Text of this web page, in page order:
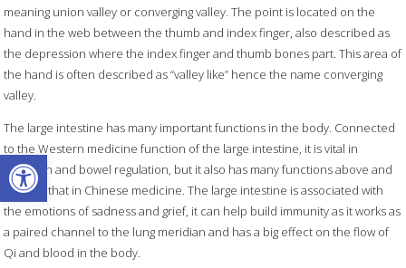
Open toolbar
meaning union valley or converging valley. The point is located on the
hand in the web between the thumb and index finger, also described as
the depression where the index finger and thumb bones part. This area of
the hand is often described as “valley like” hence the name converging
valley.
The large intestine has many important functions in the body. Connected
to the Western medicine function of the large intestine, it is vital in
digestion and bowel regulation, but it also has many functions above and
beyond that in Chinese medicine. The large intestine is associated with
the emotions of sadness and grief, it can help build immunity as it works as
a paired channel to the lung meridian and has a big effect on the flow of
Qi and blood in the body.